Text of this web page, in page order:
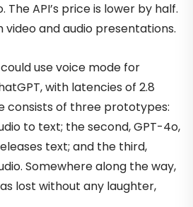
The API’s price is lower by half.
and audio presentations.
use voice mode for
with latencies of 2.8
consists of three prototypes:
to text; the second, GPT-4o,
text; and the third,
Somewhere along the way,
lost without any laughter,